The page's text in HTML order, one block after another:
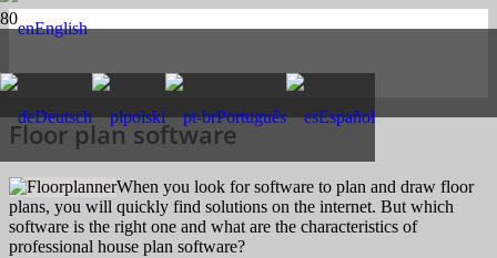
English
Deutsch polski Português Español
Floor plan software
When you look for software to plan and draw floor
plans, you will quickly find solutions on the internet. But which
software is the right one and what are the characteristics of
professional house plan software?